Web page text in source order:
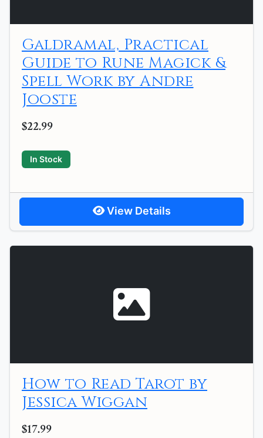
Galdramal, Practical
Guide to Rune Magick &
Spell Work by Andre
Jooste
$22.99
In Stock
View Details
How to Read Tarot by
Jessica Wiggan
$17.99